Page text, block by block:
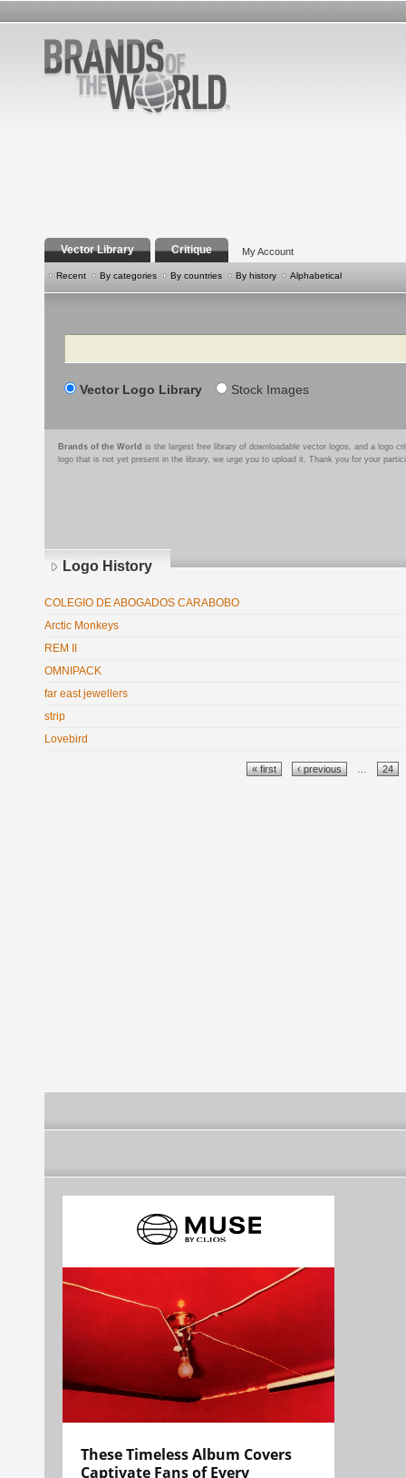
Vector Library Critique My Account
Recent By categories By countries By history Alphabetical
Search
Vector Logo Library Stock Images
Brands of the World is the largest free library of downloadable vector logos, and a logo
logo that is not yet present in the library, we urge you to upload it. Thank you for your
Logo History
COLEGIO DE ABOGADOS CARABOBO
Arctic Monkeys
REM II
OMNIPACK
far east jewellers
strip
Lovebird
« first ‹ previous 24
These Timeless Album Covers
Captivate Fans of Every